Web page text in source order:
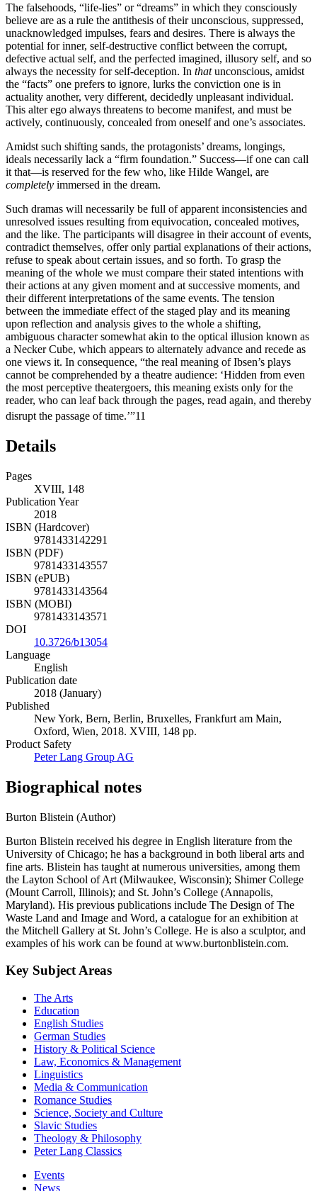
The falsehoods, “life-lies” or “dreams” in which they consciously
believe are as a rule the antithesis of their unconscious, suppressed,
unacknowledged impulses, fears and desires. There is always the
potential for inner, self-destructive conflict between the corrupt,
defective actual self, and the perfected imagined, illusory self, and so
always the necessity for self-deception. In thatunconscious, amidst
the “facts” one prefers to ignore, lurks the conviction one is in
actuality another, very different, decidedly unpleasant individual.
This alter ego always threatens to become manifest, and must be
actively, continuously, concealed from oneself and one’s associates.
Amidst such shifting sands, the protagonists’ dreams, longings,
ideals necessarily lack a “firm foundation.” Success—if one can call
it that—is reserved for the few who, like Hilde Wangel, are
completely immersed in the dream.
Such dramas will necessarily be full of apparent inconsistencies and
unresolved issues resulting from equivocation, concealed motives,
and the like. The participants will disagree in their account of events,
contradict themselves, offer only partial explanations of their actions,
refuse to speak about certain issues, and so forth. To grasp the
meaning of the whole we must compare their stated intentions with
their actions at any given moment and at successive moments, and
their different interpretations of the same events. The tension
between the immediate effect of the staged play and its meaning
upon reflection and analysis gives to the whole a shifting,
ambiguous character somewhat akin to the optical illusion known as
a Necker Cube, which appears to alternately advance and recede as
one views it. In consequence, “the real meaning of Ibsen’s plays
cannot be comprehended by a theatre audience: ‘Hidden from even
the most perceptive theatergoers, this meaning exists only for the
reader, who can leaf back through the pages, read again, and thereby
disrupt the passage of time.’”11
Details
Pages
XVIII, 148
Publication Year
2018
ISBN (Hardcover)
9781433142291
ISBN (PDF)
9781433143557
ISBN (ePUB)
9781433143564
ISBN (MOBI)
9781433143571
DOI
10.3726/b13054
Language
English
Publication date
2018 (January)
Published
New York, Bern, Berlin, Bruxelles, Frankfurt am Main,
Oxford, Wien, 2018. XVIII, 148 pp.
Product Safety
Peter Lang Group AG
Biographical notes
Burton Blistein (Author)
Burton Blistein received his degree in English literature from the
University of Chicago; he has a background in both liberal arts and
fine arts. Blistein has taught at numerous universities, among them
the Layton School of Art (Milwaukee, Wisconsin); Shimer College
(Mount Carroll, Illinois); and St. John’s College (Annapolis,
Maryland). His previous publications include The Design of The
Waste Land and Image and Word, a catalogue for an exhibition at
the Mitchell Gallery at St. John’s College. He is also a sculptor, and
examples of his work can be found at www.burtonblistein.com.
Key Subject Areas
The Arts
Education
English Studies
German Studies
History & Political Science
Law, Economics & Management
Linguistics
Media & Communication
Romance Studies
Science, Society and Culture
Slavic Studies
Theology & Philosophy
Peter Lang Classics
Events
News